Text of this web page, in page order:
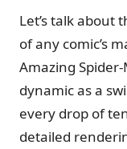
Let’s talk
of any comic’s
Amazing
dynamic as a
every drop of
detailed